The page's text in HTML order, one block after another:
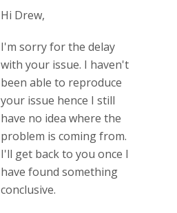
Hi Drew,
I'm sorry for the delay
with your issue. I haven't
been able to reproduce
your issue hence I still
have no idea where the
problem is coming from.
I'll get back to you once I
have found something
conclusive.